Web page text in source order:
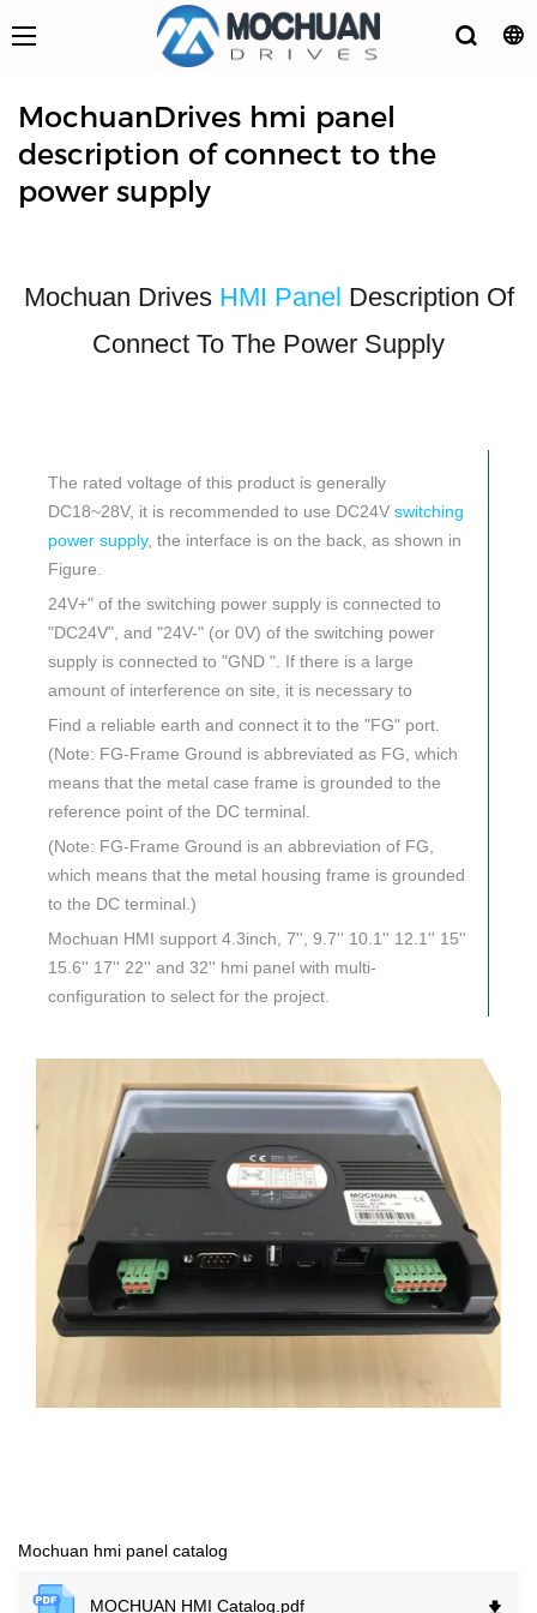
MochuanDrives hmi panel
description of connect to the
power supply
Mochuan Drives HMI Panel Description Of
Connect To The Power Supply
The rated voltage of this product is generally
DC18~28V, it is recommended to use DC24V switching
power supply, the interface is on the back, as shown in
Figure.
24V+" of the switching power supply is connected to
"DC24V", and "24V-" (or 0V) of the switching power
supply is connected to "GND ". If there is a large
amount of interference on site, it is necessary to
Find a reliable earth and connect it to the "FG" port.
(Note: FG-Frame Ground is abbreviated as FG, which
means that the metal case frame is grounded to the
reference point of the DC terminal.
(Note: FG-Frame Ground is an abbreviation of FG,
which means that the metal housing frame is grounded
to the DC terminal.)
Mochuan HMI support 4.3inch, 7'', 9.7'' 10.1'' 12.1'' 15''
15.6'' 17'' 22'' and 32'' hmi panel with multi-
configuration to select for the project.
Mochuan hmi panel catalog
MOCHUAN HMI Catalog.pdf